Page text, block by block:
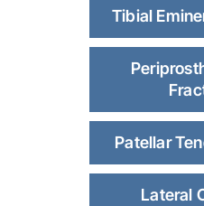
Tibial
Patellar
Lateral